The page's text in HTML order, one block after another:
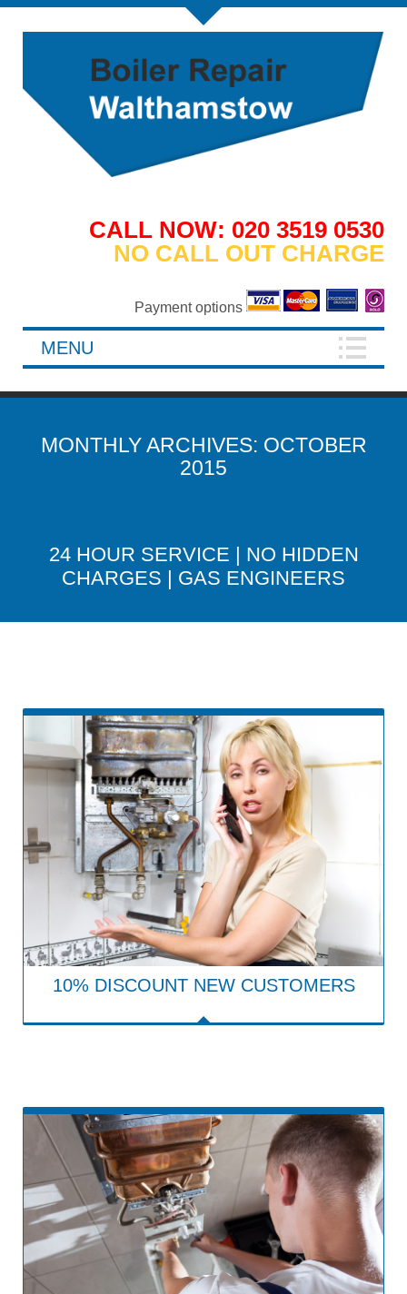
CALL NOW: 020 3519 0530
NO CALL OUT CHARGE
Payment options
MENU
MONTHLY ARCHIVES: OCTOBER
2015
24 HOUR SERVICE | NO HIDDEN
CHARGES | GAS ENGINEERS
10% DISCOUNT NEW CUSTOMERS